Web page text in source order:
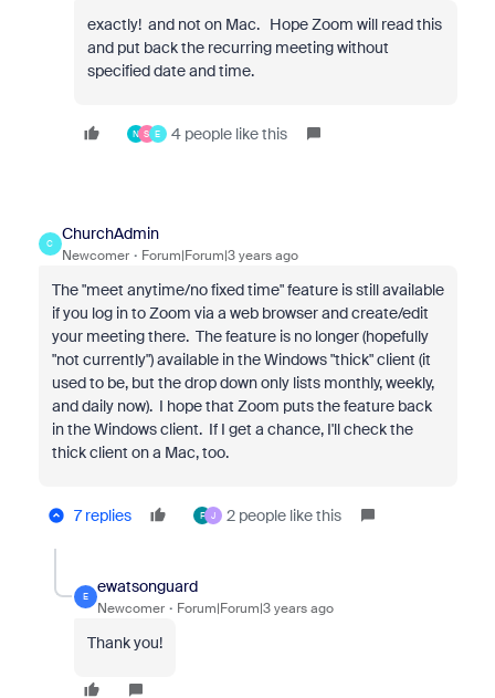
exactly! and not on Mac. Hope Zoom will read this
and put back the recurring meeting without
specified date and time.
N S E 4 people like this
C
ChurchAdmin
Newcomer Forum|Forum|3 years ago
The "meet anytime/no fixed time" feature is still available
if you log in to Zoom via a web browser and create/edit
your meeting there. The feature is no longer (hopefully
"not currently") available in the Windows "thick" client (it
used to be, but the drop down only lists monthly, weekly,
and daily now). I hope that Zoom puts the feature back
in the Windows client. If I get a chance, I'll check the
thick client on a Mac, too.
7 replies F J 2 people like this
E
ewatsonguard
Newcomer Forum|Forum|3 years ago
Thank you!